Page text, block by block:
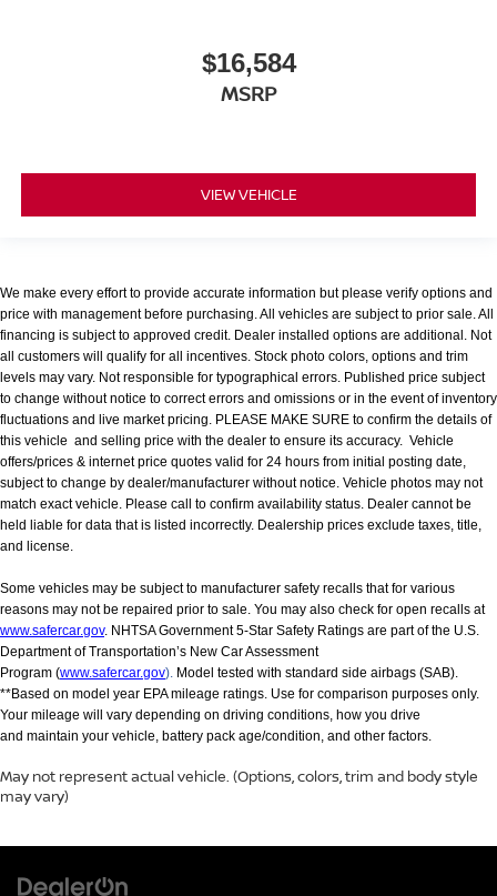
$16,584
MSRP
VIEW VEHICLE
We make every effort to provide accurate information but please verify options and
price with management before purchasing. All vehicles are subject to prior sale. All
financing is subject to approved credit. Dealer installed options are additional. Not
all customers will qualify for all incentives. Stock photo colors, options and trim
levels may vary. Not responsible for typographical errors. Published price subject
to change without notice to correct errors and omissions or in the event of inventory
fluctuations and live market pricing. PLEASE MAKE SURE to confirm the details of
this vehicle and selling price with the dealer to ensure its accuracy. Vehicle
offers/prices & internet price quotes valid for 24 hours from initial posting date,
subject to change by dealer/manufacturer without notice. Vehicle photos may not
match exact vehicle. Please call to confirm availability status. Dealer cannot be
held liable for data that is listed incorrectly. Dealership prices exclude taxes, title,
and license.
Some vehicles may be subject to manufacturer safety recalls that for various
reasons may not be repaired prior to sale. You may also check for open recalls at
www.safercar.gov. NHTSA Government 5-Star Safety Ratings are part of the U.S.
Department of Transportation’s New Car Assessment
Program (www.safercar.gov). Model tested with standard side airbags (SAB).
**Based on model year EPA mileage ratings. Use for comparison purposes only.
Your mileage will vary depending on driving conditions, how you drive
and maintain your vehicle, battery pack age/condition, and other factors.
May not represent actual vehicle. (Options, colors, trim and body style
may vary)